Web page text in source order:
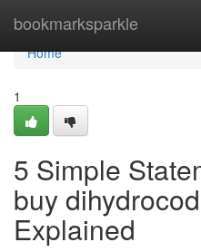
bookmarksparkle
Home
Home
1
5 Simple
buy
Explained